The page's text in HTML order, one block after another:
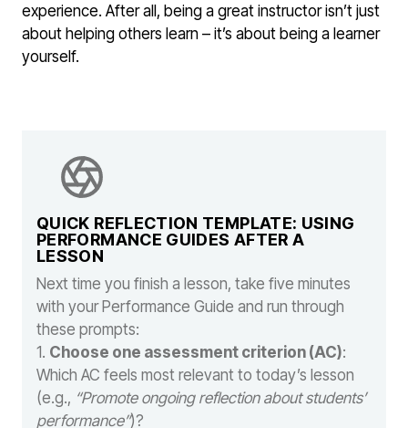
experience. After all, being a great instructor isn’t just
about helping others learn – it’s about being a learner
yourself.
QUICK REFLECTION TEMPLATE: USING
PERFORMANCE GUIDES AFTER A
LESSON
Next time you finish a lesson, take five minutes
with your Performance Guide and run through
these prompts:
1. Choose one assessment criterion (AC):
Which AC feels most relevant to today’s lesson
(e.g., “Promote ongoing reflection about students’
performance”)?